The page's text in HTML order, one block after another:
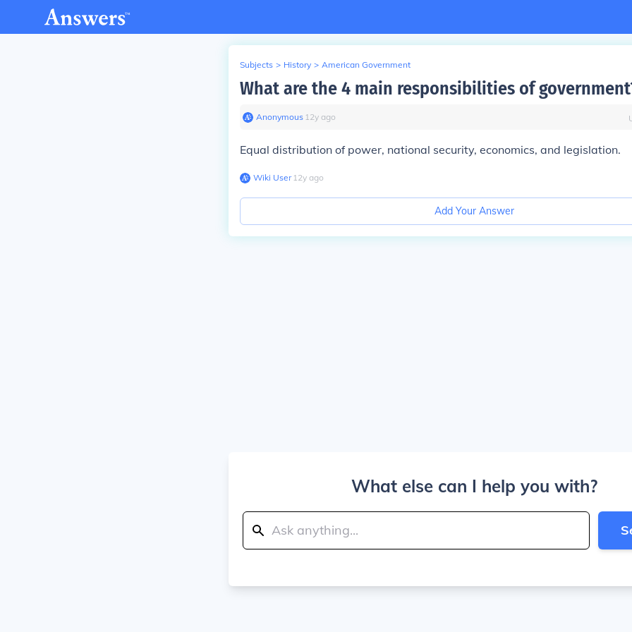
Subjects > History > American Government
What are the 4 main responsibilities of
Anonymous∙ 12y ago
Equal distribution of power, national security, economics, and legislation.
Wiki User∙12y ago
Add Your Answer
What else can I help you with?